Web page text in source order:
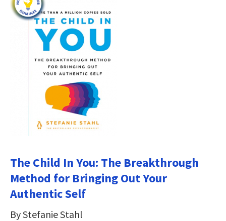
The Child In You: The Breakthrough
Method for Bringing Out Your
Authentic Self
By Stefanie Stahl